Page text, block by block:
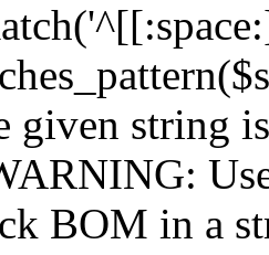
given string
BOM in a